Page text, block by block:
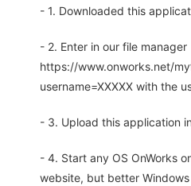
- 1. Downloaded this
- 2. Enter in our file manager
https://www.onworks.net/
username=XXXXX with the
- 3. Upload this application
- 4. Start any OS OnWorks
website, but better Windows